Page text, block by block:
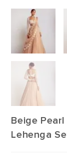
Beige
Lehenga